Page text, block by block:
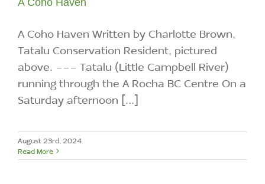
A Coho Haven Written by Charlotte Brown,
Tatalu Conservation Resident, pictured
above. --- Tatalu (Little Campbell River)
running through the A Rocha BC Centre On a
Saturday afternoon [...]
August 23rd, 2024
Read More